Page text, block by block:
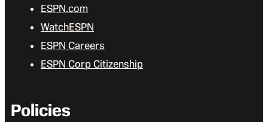
ESPN.com
WatchESPN
ESPN Careers
ESPN Corp Citizenship
Policies